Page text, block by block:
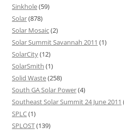
Sinkhole(59)
Solar(878)
Solar Mosaic(2)
Solar Summit Savannah 2011 (1)
SolarCity(12)
SolarSmith (1)
Solid Waste(258)
South GA Solar Power(4)
Southeast Solar Summit 24 June 2011
SPLC(1)
SPLOST(139)